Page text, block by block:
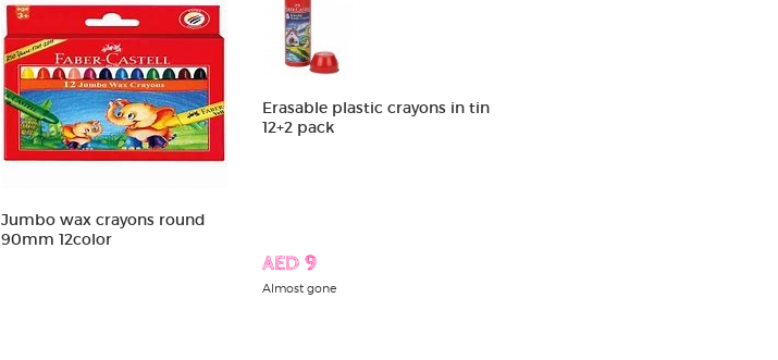
Jumbo wax crayons round
90mm 12color
Erasable plastic crayons in tin
12+2 pack
AED 9
Almost gone